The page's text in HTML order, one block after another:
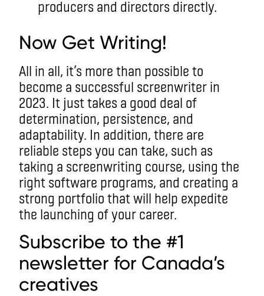
producers and directors directly.
Now Get Writing!
All in all, it’s more than possible to
become a successful screenwriter in
2023. It just takes a good deal of
determination, persistence, and
adaptability. In addition, there are
reliable steps you can take, such as
taking a screenwriting course, using the
right software programs, and creating a
strong portfolio that will help expedite
the launching of your career.
Subscribe to the #1
newsletter for Canada’s
creatives